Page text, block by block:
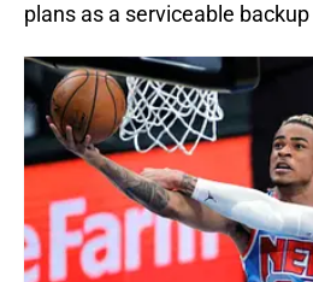
plans as a serviceable